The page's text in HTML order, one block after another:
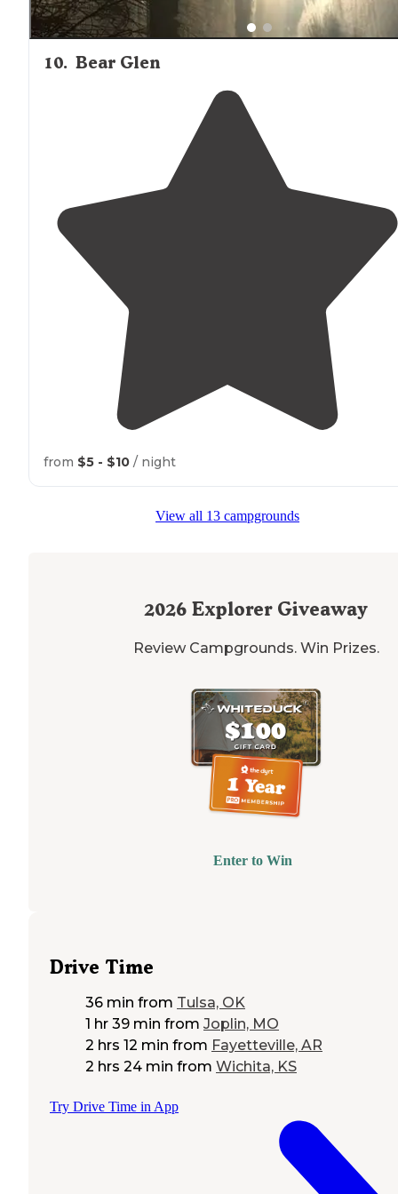
10. Bear Glen
from $5 - $10 / night
View all 13 campgrounds
2026 Explorer Giveaway
Review Campgrounds. Win Prizes.
Enter to Win
Drive Time
36 min from Tulsa, OK
1 hr 39 min from Joplin, MO
2 hrs 12 min from Fayetteville, AR
2 hrs 24 min from Wichita, KS
Try Drive Time in App